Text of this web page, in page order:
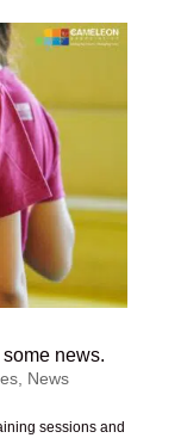
news.
, News
sessions and